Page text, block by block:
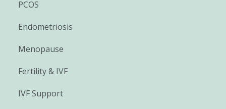
PCOS
Endometriosis
Menopause
Fertility & IVF
IVF Support